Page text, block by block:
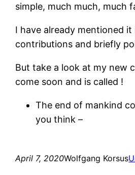
simple, much much, much
I have already mentioned it
contributions and briefly
But take a look at my new
come soon and is called !
The end of mankind
you think –
April 7, 2020Wolfgang Korsus